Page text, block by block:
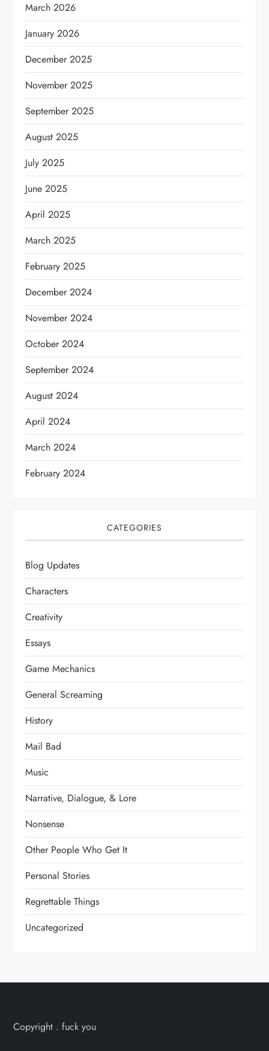
March 2026
January 2026
December 2025
November 2025
September 2025
August 2025
July 2025
June 2025
April 2025
March 2025
February 2025
December 2024
November 2024
October 2024
September 2024
August 2024
April 2024
March 2024
February 2024
CATEGORIES
Blog Updates
Characters
Creativity
Essays
Game Mechanics
General Screaming
History
Mail Bad
Music
Narrative, Dialogue, & Lore
Nonsense
Other People Who Get It
Personal Stories
Regrettable Things
Uncategorized
Copyright . fuck you